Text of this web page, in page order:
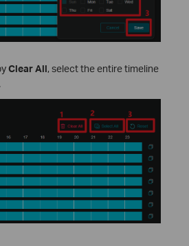
Clear All, select the entire timeline